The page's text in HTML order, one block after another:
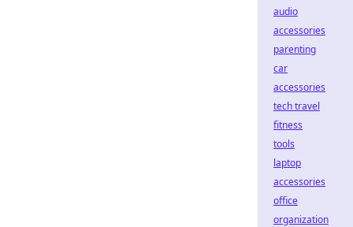
audio
accessories
parenting
car
accessories
tech travel
fitness
tools
laptop
accessories
office
organization